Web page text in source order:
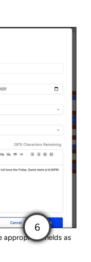
appropriate fields as